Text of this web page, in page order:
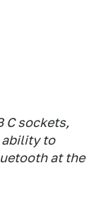
C sockets,
ability to
at the